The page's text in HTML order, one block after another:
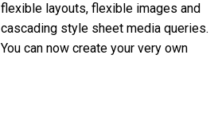
flexible layouts, flexible images and
cascading style sheet media queries.
You can now create your very own